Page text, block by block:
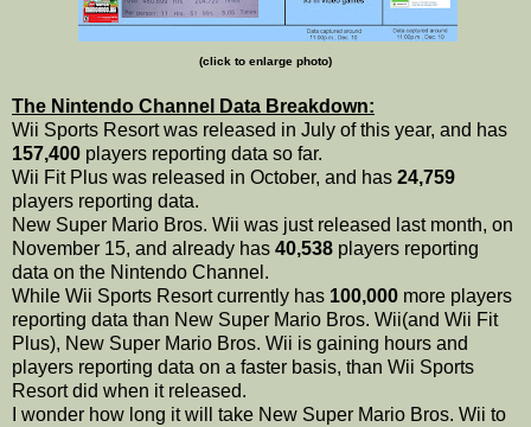
(click to enlarge photo)
The Nintendo Channel Data Breakdown:
Wii Sports Resort was released in July of this year, and has
157,400 players reporting data so far.
Wii Fit Plus was released in October, and has 24,759
players reporting data.
New Super Mario Bros. Wii was just released last month, on
November 15, and already has 40,538 players reporting
data on the Nintendo Channel.
While Wii Sports Resort currently has 100,000 more players
reporting data than New Super Mario Bros. Wii(and Wii Fit
Plus), New Super Mario Bros. Wii is gaining hours and
players reporting data on a faster basis, than Wii Sports
Resort did when it released.
I wonder how long it will take New Super Mario Bros. Wii to